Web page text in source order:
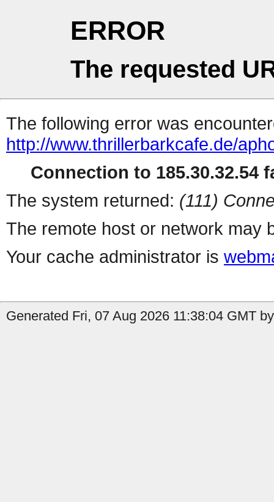
ERROR
The requested
The following error was
http://www.thrillerbarkcafe.de/
Connection to 185.30.32.54
The system returned: (111)
The remote host or network may
Your cache administrator is
Generated Fri, 07 Aug 2026 11:38:04 GMT